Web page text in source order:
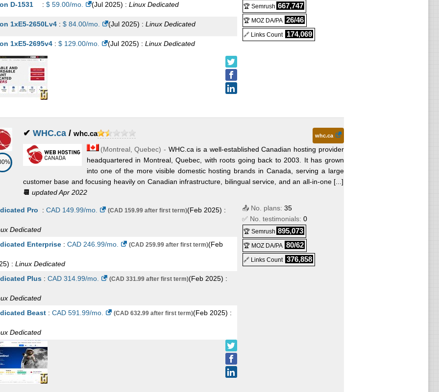
5220R Scalable 2.3 GHz (48 Cores) :$ 549.95/mo.
Windows Dedicated
Epyc 64c 2 GHz (64 Cores):$ 695.95/mo. (Jul 2025) :Linux/Windows
D-1531 : $ 59.00/mo. (Jul 2025) : Linux Dedicated
1xE5-2650Lv4: $ 84.00/mo. (Jul 2025) : Linux Dedicated
1xE5-2695v4: $ 129.00/mo. (Jul 2025) : Linux Dedicated
🏆 Semrush 667,747
🏆 MOZ DA/PA 26/46
🔗 Links Count 174,069
✔ WHC.ca/ whc.ca whc.ca
(Montreal,Quebec) - WHC.ca is a well-established Canadian hosting provider
headquartered in Montreal, Quebec, with roots going back to 2003. It has grown
into one of the more visible domestic hosting brands in Canada, serving a large
customer base and focusing heavily on Canadian infrastructure, bilingual service, and an all-in-one [...]
📆 updated Apr 2022
Pro : CAD 149.99/mo. (CAD 159.99 after first term)(Feb 2025) :
Dedicated
Enterprise: CAD 246.99/mo. (CAD 259.99 after first term)(Feb
) : Linux Dedicated
Plus: CAD 314.99/mo. (CAD 331.99 after first term)(Feb 2025) :
Dedicated
Beast: CAD 591.99/mo. (CAD 632.99 after first term)(Feb 2025) :
Dedicated
📤 No. plans: 35
✅ No. testimonials: 0
🏆 Semrush 895,073
🏆 MOZ DA/PA 80/62
🔗 Links Count 376,858